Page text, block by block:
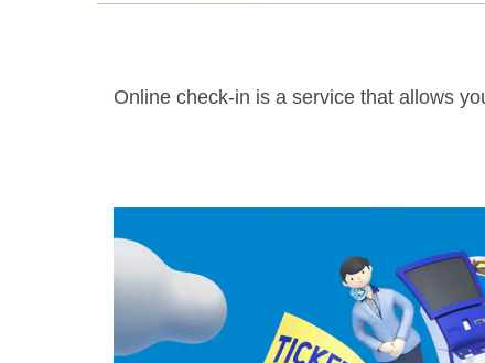
Online check-in is a service that allows